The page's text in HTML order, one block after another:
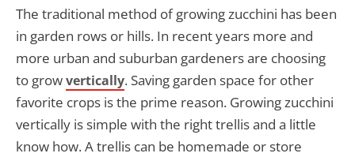
The traditional method of growing zucchini has been
in garden rows or hills. In recent years more and
more urban and suburban gardeners are choosing
to growvertically. Saving garden space for other
favorite crops is the prime reason. Growing zucchini
vertically is simple with the right trellis and a little
know how. A trellis can be homemade or store